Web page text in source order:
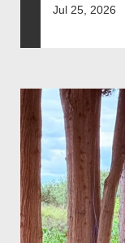
Jul 25, 2026